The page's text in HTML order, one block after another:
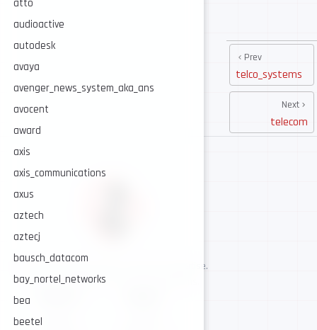
atto
audioactive
autodesk
avaya
avenger_news_system_aka_ans
avocent
award
axis
axis_communications
axus
aztech
aztecj
bausch_datacom
bay_nortel_networks
bea
beetel
Prev
telco_systems
Next
telecom
AI-assisted cybersecurity, human-led expertise.
Security intelligence for trusted operations.